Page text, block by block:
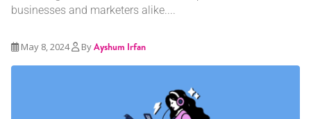
businesses and marketers alike....
May 8, 2024 ByAyshum Irfan